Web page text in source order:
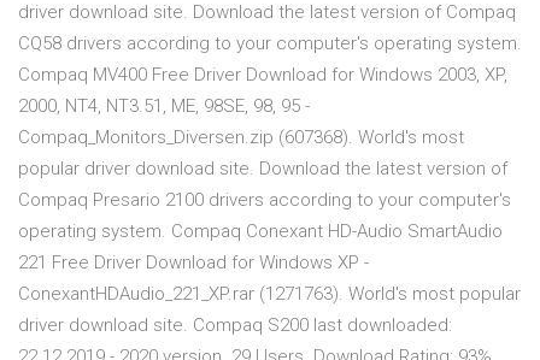
driver download site. Download the latest version of Compaq
CQ58 drivers according to your computer's operating system.
Compaq MV400 Free Driver Download for Windows 2003, XP,
2000, NT4, NT3.51, ME, 98SE, 98, 95 -
Compaq_Monitors_Diversen.zip (607368). World's most
popular driver download site. Download the latest version of
Compaq Presario 2100 drivers according to your computer's
operating system. Compaq Conexant HD-Audio SmartAudio
221 Free Driver Download for Windows XP -
ConexantHDAudio_221_XP.rar (1271763). World's most popular
driver download site. Compaq S200 last downloaded: